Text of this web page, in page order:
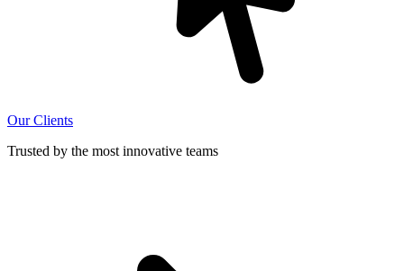
Our Clients
Trusted by the most innovative teams